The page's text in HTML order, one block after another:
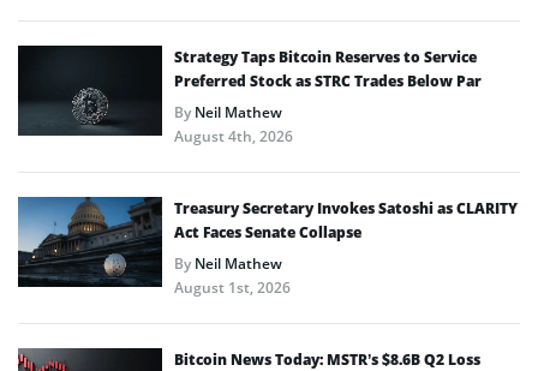
Strategy Taps Bitcoin Reserves to Service
Preferred Stock as STRC Trades Below Par
ByNeil Mathew
August 4th, 2026
Treasury Secretary Invokes Satoshi as CLARITY
Act Faces Senate Collapse
ByNeil Mathew
August 1st, 2026
Bitcoin News Today: MSTR’s $8.6B Q2 Loss